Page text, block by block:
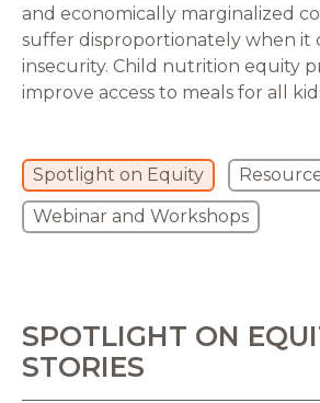
and economically marginalized
suffer disproportionately when it
insecurity. Child nutrition equity
improve access to meals for all
Spotlight on Equity
Webinar and Workshops
SPOTLIGHT ON
STORIES